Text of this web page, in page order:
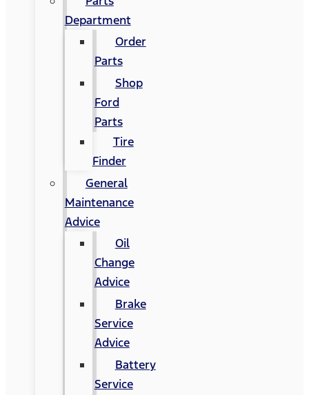
Department
Order
Parts
Shop
Ford
Parts
Tire
Finder
General
Maintenance
Advice
Oil
Change
Advice
Brake
Service
Advice
Battery
Service